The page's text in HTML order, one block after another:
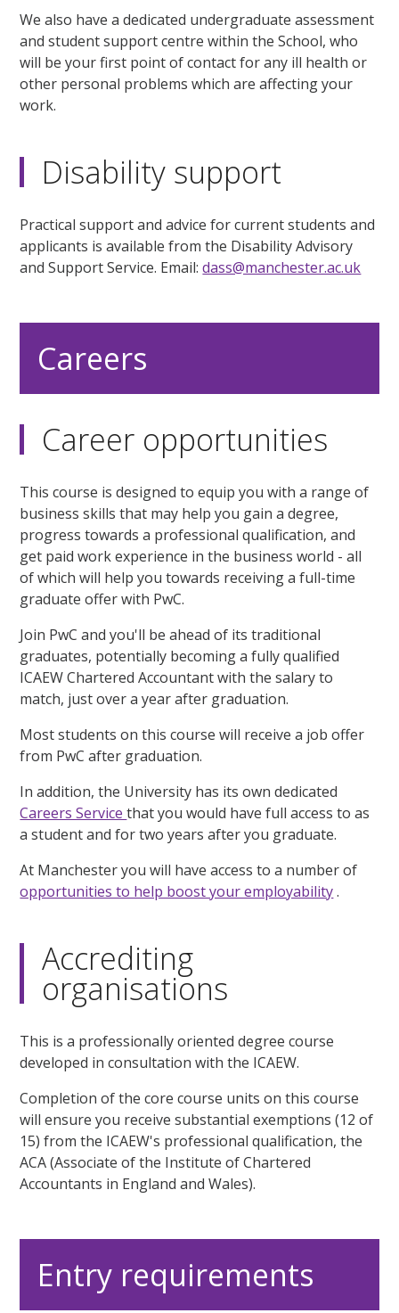
We also have a dedicated undergraduate assessment
and student support centre within the School, who
will be your first point of contact for any ill health or
other personal problems which are affecting your
work.
Disability support
Practical support and advice for current students and
applicants is available from the Disability Advisory
and Support Service. Email:dass@manchester.ac.uk
Careers
Career opportunities
This course is designed to equip you with a range of
business skills that may help you gain a degree,
progress towards a professional qualification, and
get paid work experience in the business world - all
of which will help you towards receiving a full-time
graduate offer with PwC.
Join PwC and you'll be ahead of its traditional
graduates, potentially becoming a fully qualified
ICAEW Chartered Accountant with the salary to
match, just over a year after graduation.
Most students on this course will receive a job offer
from PwC after graduation.
In addition, the University has its own dedicated
Careers Servicethat you would have full access to as
a student and for two years after you graduate.
At Manchester you will have access to a number of
opportunities to help boost your employability.
Accrediting
organisations
This is a professionally oriented degree course
developed in consultation with the ICAEW.
Completion of the core course units on this course
will ensure you receive substantial exemptions (12 of
15) from the ICAEW's professional qualification, the
ACA (Associate of the Institute of Chartered
Accountants in England and Wales).
Entry requirements